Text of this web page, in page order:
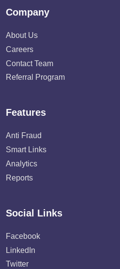
Company
About Us
Careers
Contact Team
Referral Program
Features
Anti Fraud
Smart Links
Analytics
Reports
Social Links
Facebook
LinkedIn
Twitter